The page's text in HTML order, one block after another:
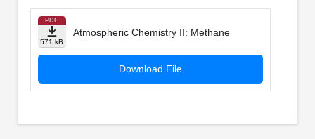
PDF
571 kB
Atmospheric Chemistry II: Methane
Download File